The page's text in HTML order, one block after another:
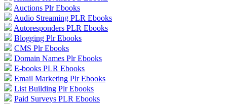
Auctions Plr Ebooks
Audio Streaming PLR Ebooks
Autoresponders PLR Ebooks
Blogging Plr Ebooks
CMS Plr Ebooks
Domain Names Plr Ebooks
E-books PLR Ebooks
Email Marketing Plr Ebooks
List Building Plr Ebooks
Paid Surveys PLR Ebooks